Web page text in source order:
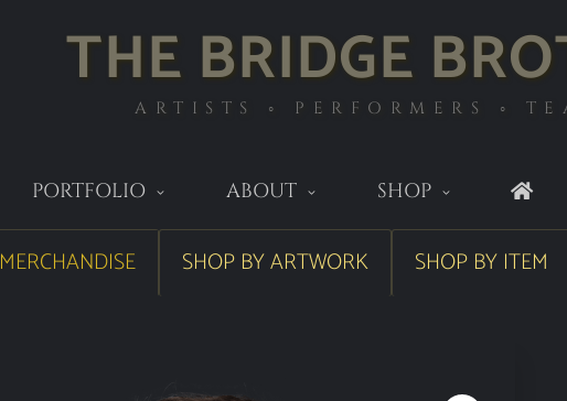
THE BRIDGE
ARTISTS ◦ PERFORMERS ◦
PORTFOLIO ABOUT SHOP
MERCHANDISE SHOP BY ARTWORK SHOP BY ITEM